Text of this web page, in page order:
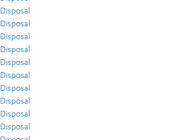
Disposal
Disposal
Disposal
Disposal
Disposal
Disposal
Disposal
Disposal
Disposal
Disposal